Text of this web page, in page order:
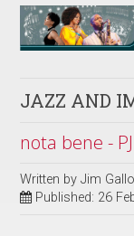
JAZZ AND
nota bene -
Written byJim
Published: 26